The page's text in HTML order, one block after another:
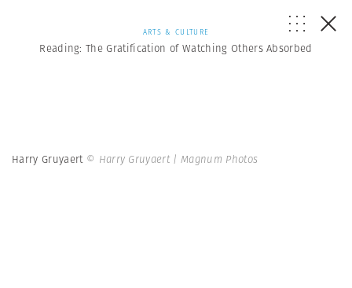
ARTS & CULTURE
Reading: The Gratification of Watching Others Absorbed
Harry Gruyaert © Harry Gruyaert | Magnum Photos